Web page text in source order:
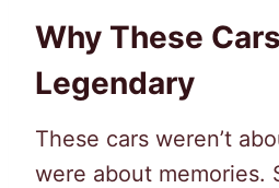
Why These
Legendary
These cars weren’t
were about memories.